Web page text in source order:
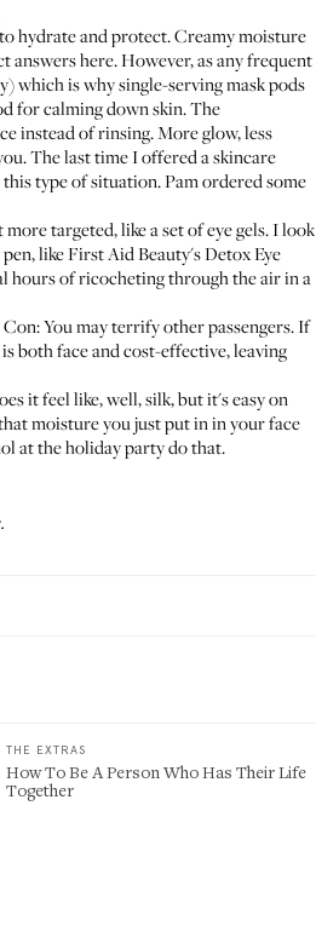
hydrate and protect. Creamy moisture
here. However, as any frequent
which is why single-serving mask pods
for calming down skin. The
instead of rinsing. More glow, less
The last time I offered a skincare
type of situation. Pam ordered some
targeted, like a set of eye gels. I look
likeFirst Aid Beauty's Detox Eye
hours of ricocheting through the air in a
You may terrify other passengers. If
is both face and cost-effective, leaving
it feel like, well, silk, but it's easy on
moisture you just put in in your face
at the holiday party do that.
.
THE EXTRAS
How To Be A Person Who Has Their Life
Together